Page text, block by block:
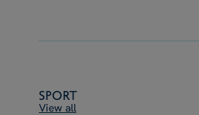
Sport
View all